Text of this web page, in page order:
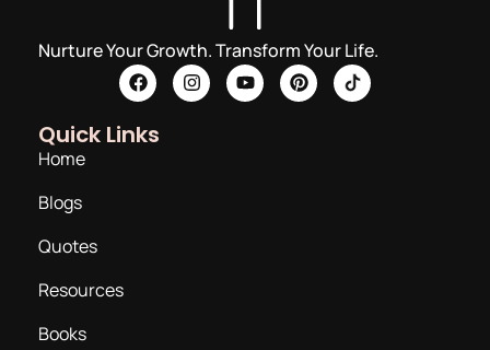
Nurture Your Growth. Transform Your Life.
Quick Links
Home
Blogs
Quotes
Resources
Books